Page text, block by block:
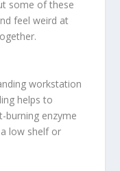
some of these
feel weird at
workstation
helps to
burning enzyme
low shelf or